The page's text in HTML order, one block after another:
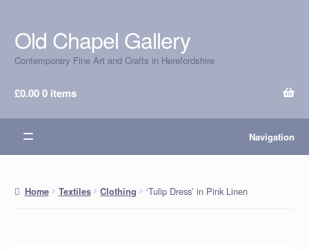
Skip
to
navigation
Skip
to
content
Old Chapel Gallery
Contemporary Fine Art and Crafts in Herefordshire
£0.000 items
Navigation
Home Textiles Clothing ‘Tulip Dress’ in Pink Linen